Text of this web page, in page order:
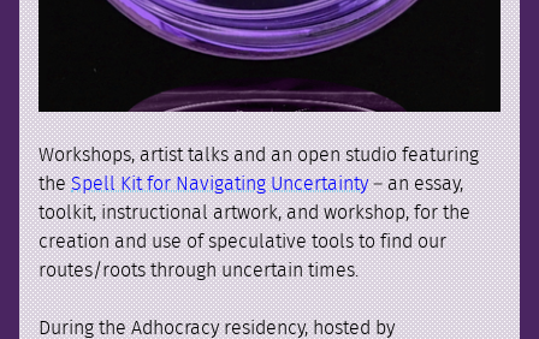
Workshops, artist talks and an open studio featuring
theSpell Kit for Navigating Uncertainty– an essay,
toolkit, instructional artwork, and workshop, for the
creation and use of speculative tools to find our
routes/roots through uncertain times.
During the Adhocracy residency, hosted by